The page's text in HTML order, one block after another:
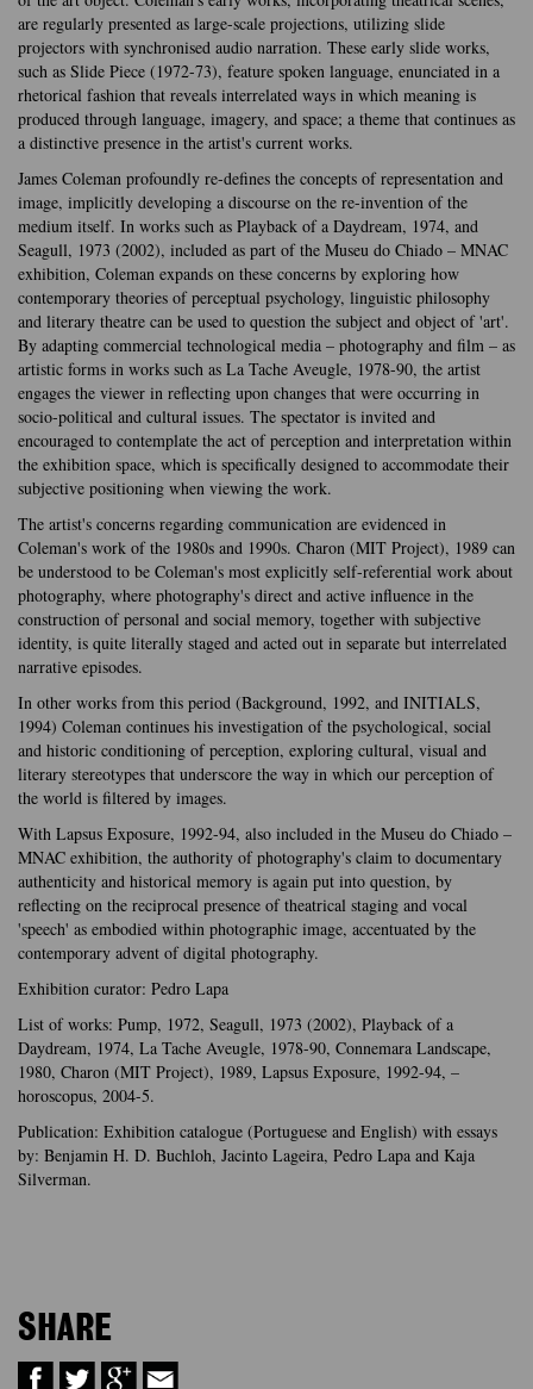
are regularly presented as large-scale projections, utilizing slide
projectors with synchronised audio narration. These early slide works,
such as Slide Piece (1972-73), feature spoken language, enunciated in a
rhetorical fashion that reveals interrelated ways in which meaning is
produced through language, imagery, and space; a theme that continues as
a distinctive presence in the artist's current works.
James Coleman profoundly re-defines the concepts of representation and
image, implicitly developing a discourse on the re-invention of the
medium itself. In works such as Playback of a Daydream, 1974, and
Seagull, 1973 (2002), included as part of the Museu do Chiado – MNAC
exhibition, Coleman expands on these concerns by exploring how
contemporary theories of perceptual psychology, linguistic philosophy
and literary theatre can be used to question the subject and object of 'art'.
By adapting commercial technological media – photography and film – as
artistic forms in works such as La Tache Aveugle, 1978-90, the artist
engages the viewer in reflecting upon changes that were occurring in
socio-political and cultural issues. The spectator is invited and
encouraged to contemplate the act of perception and interpretation within
the exhibition space, which is specifically designed to accommodate their
subjective positioning when viewing the work.
The artist's concerns regarding communication are evidenced in
Coleman's work of the 1980s and 1990s. Charon (MIT Project), 1989 can
be understood to be Coleman's most explicitly self-referential work about
photography, where photography's direct and active influence in the
construction of personal and social memory, together with subjective
identity, is quite literally staged and acted out in separate but interrelated
narrative episodes.
In other works from this period (Background, 1992, and INITIALS,
1994) Coleman continues his investigation of the psychological, social
and historic conditioning of perception, exploring cultural, visual and
literary stereotypes that underscore the way in which our perception of
the world is filtered by images.
With Lapsus Exposure, 1992-94, also included in the Museu do Chiado –
MNAC exhibition, the authority of photography's claim to documentary
authenticity and historical memory is again put into question, by
reflecting on the reciprocal presence of theatrical staging and vocal
'speech' as embodied within photographic image, accentuated by the
contemporary advent of digital photography.
Exhibition curator: Pedro Lapa
List of works: Pump, 1972, Seagull, 1973 (2002), Playback of a
Daydream, 1974, La Tache Aveugle, 1978-90, Connemara Landscape,
1980, Charon (MIT Project), 1989, Lapsus Exposure, 1992-94, –
horoscopus, 2004-5.
Publication: Exhibition catalogue (Portuguese and English) with essays
by: Benjamin H. D. Buchloh, Jacinto Lageira, Pedro Lapa and Kaja
Silverman.
SHARE